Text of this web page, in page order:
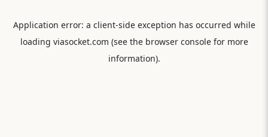
Application error: a client-side exception has occurred while
loading viasocket.com (see the browser consolefor more
information).